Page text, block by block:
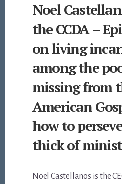
Noel
the CCDA –
on living
among the
missing from
American
how to
thick of
Noel Castellanos is the